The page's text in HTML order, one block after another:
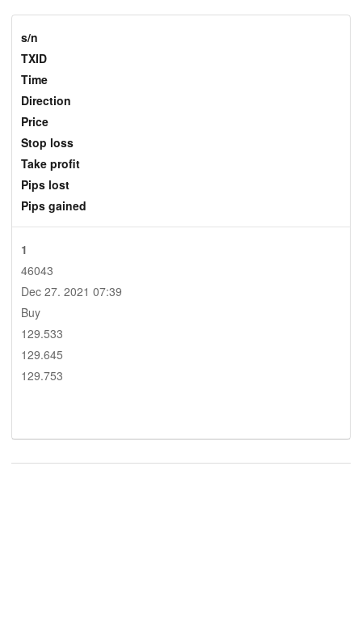
s/n
TXID
Time
Direction
Price
Stop loss
Take profit
Pips lost
Pips gained
1
46043
Dec 27. 2021 07:39
Buy
129.533
129.645
129.753